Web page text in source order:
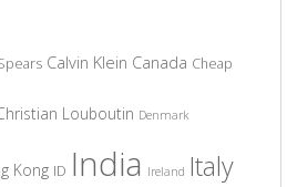
Calvin Klein Canada Cheap
Louboutin Denmark
Kong ID India Ireland Italy